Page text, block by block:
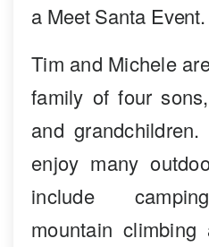
a Meet Santa Event.
Tim and Michele
family of four
and
enjoy many
include
mountain